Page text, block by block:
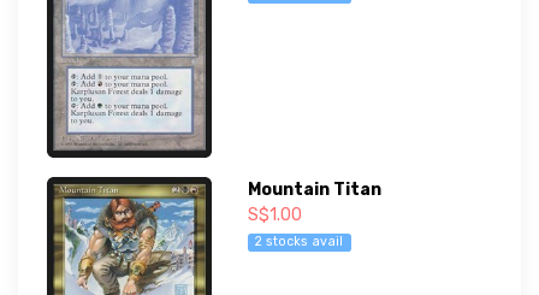
Mountain Titan
S$1.00
2 stocks avail